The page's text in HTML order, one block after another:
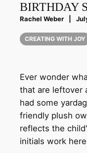
BIRTHDAY
Rachel Weber
CREATING WITH JOY
Ever wonder
that are leftover
had some
friendly plush
reflects the
initials work